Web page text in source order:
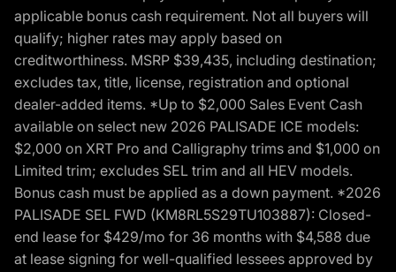
applicable bonus cash requirement. Not all buyers will
qualify; higher rates may apply based on
creditworthiness. MSRP $39,435, including destination;
excludes tax, title, license, registration and optional
dealer-added items. *Up to $2,000 Sales Event Cash
available on select new 2026 PALISADE ICE models:
$2,000 on XRT Pro and Calligraphy trims and $1,000 on
Limited trim; excludes SEL trim and all HEV models.
Bonus cash must be applied as a down payment. *2026
PALISADE SEL FWD (KM8RL5S29TU103887): Closed-
end lease for $429/mo for 36 months with $4,588 due
at lease signing for well-qualified lessees approved by